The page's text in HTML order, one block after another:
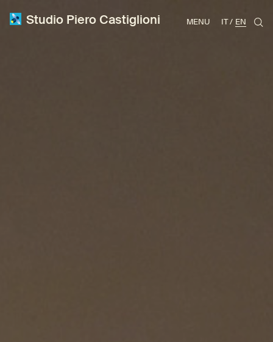
Studio Piero Castiglioni MENU IT EN